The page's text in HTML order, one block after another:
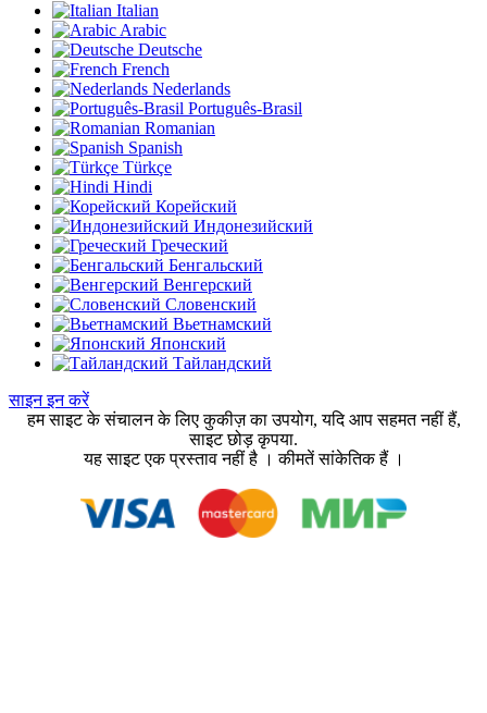
Italian
Arabic
Deutsche
French
Nederlands
Português-Brasil
Romanian
Spanish
Türkçe
Hindi
Корейский
Индонезийский
Греческий
Бенгальский
Венгерский
Словенский
Вьетнамский
Японский
Тайландский
साइन इन करें
हम साइट के संचालन के लिए कुकीज़ का उपयोग, यदि आप सहमत नहीं हैं,
साइट छोड़ कृपया.
यह साइट एक प्रस्ताव नहीं है । कीमतें सांकेतिक हैं ।